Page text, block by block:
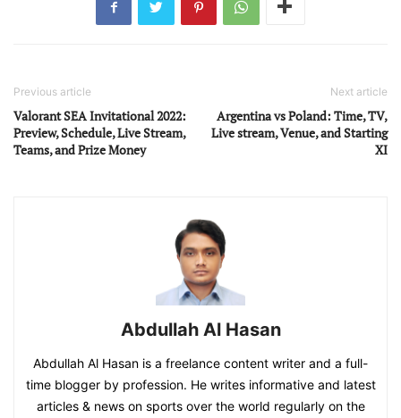
Previous article
Valorant SEA Invitational 2022:
Preview, Schedule, Live Stream,
Teams, and Prize Money
Next article
Argentina vs Poland: Time, TV,
Live stream, Venue, and Starting
XI
Abdullah Al Hasan
Abdullah Al Hasan is a freelance content writer and a full-
time blogger by profession. He writes informative and latest
articles & news on sports over the world regularly on the